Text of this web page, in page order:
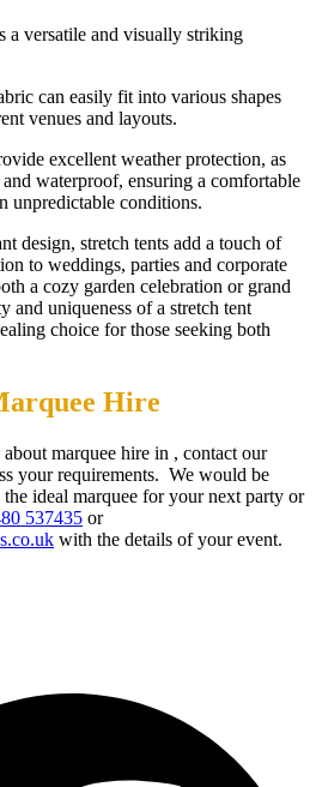
a versatile and visually striking
can easily fit into various shapes
venues and layouts.
excellent weather protection, as
waterproof, ensuring a comfortable
unpredictable conditions.
design, stretch tents add a touch of
to weddings, parties and corporate
a cozy garden celebration or grand
and uniqueness of a stretch tent
choice for those seeking both
Hire
marquee hire in , contact our
your requirements. We would be
ideal marquee for your next party or
537435 or
with the details of your event.